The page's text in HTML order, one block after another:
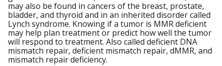
may also be found in cancers of the breast, prostate,
bladder, and thyroid and in an inherited disorder called
Lynch syndrome. Knowing if a tumor is MMR deficient
may help plan treatment or predict how well the tumor
will respond to treatment. Also called deficient DNA
mismatch repair, deficient mismatch repair, dMMR, and
mismatch repair deficiency.